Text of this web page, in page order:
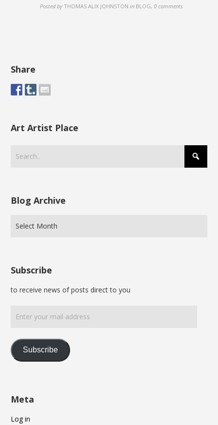
Posted by THOMAS ALIX JOHNSTON in BLOG,0 comments
Share
Art Artist Place
Blog Archive
Subscribe
to receive news of posts direct to you
your
mail
Subscribe
Meta
Log in